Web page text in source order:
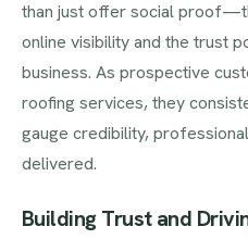
than just offer social
online visibility and the trust
business. As prospective
roofing services, they
gauge credibility,
delivered.
Building Trust and